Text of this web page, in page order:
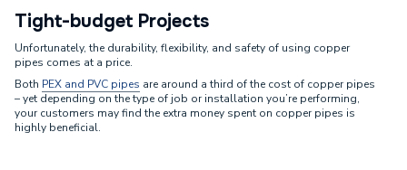
Tight-budget Projects
Unfortunately, the durability, flexibility, and safety of using copper
pipes comes at a price.
Both PEX and PVC pipes are around a third of the cost of copper pipes
– yet depending on the type of job or installation you’re performing,
your customers may find the extra money spent on copper pipes is
highly beneficial.